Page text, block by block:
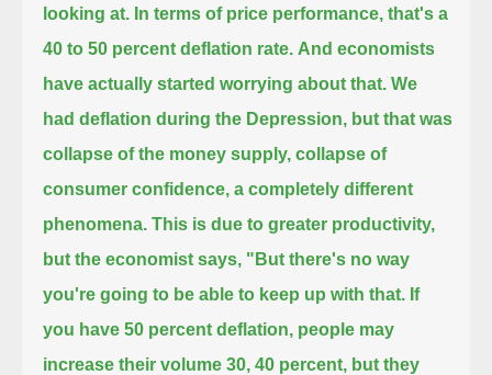
looking at. In terms of price performance, that's a
40 to 50 percent deflation rate. And economists
have actually started worrying about that. We
had deflation during the Depression, but that was
collapse of the money supply, collapse of
consumer confidence, a completely different
phenomena. This is due to greater productivity,
but the economist says, "But there's no way
you're going to be able to keep up with that. If
you have 50 percent deflation, people may
increase their volume 30, 40 percent, but they